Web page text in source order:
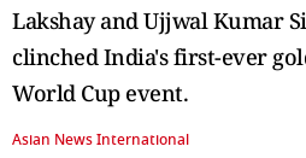
Lakshay and Ujjwal Kumar
clinched India's first-ever
World Cup event.
Asian News International